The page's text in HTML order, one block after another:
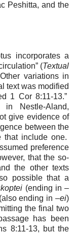
Peshitta, and the
incorporates a
(Textual
variations in
text was modified
1 Cor 8:11-13.”
Nestle-Aland,
give evidence of
between the
that include one.
preference
that the so-
the other texts
possible that a
(ending in –
ending in –ei)
the final two
has been
8:11-13, but the